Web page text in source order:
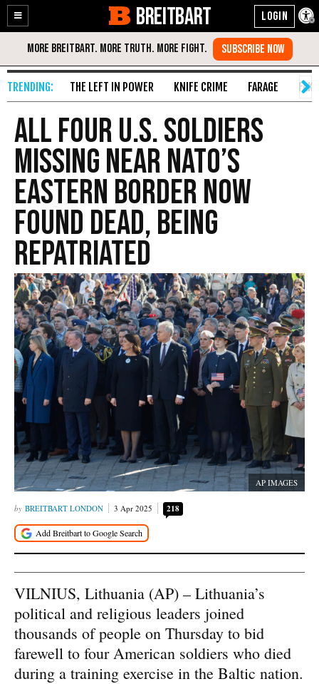
Enable
Accessibility
Skip
Content
BREITBART
THE LEFT IN POWER KNIFE CRIME FARAGE
All Four U.S. Soldiers
Missing Near NATO’s
Eastern Border Now
Found Dead, Being
Repatriated
AP IMAGES
BREITBART LONDON 3 Apr 2025 218
VILNIUS, Lithuania (AP) – Lithuania’s
political and religious leaders joined
thousands of people on Thursday to bid
farewell to four American soldiers who died
during a training exercise in the Baltic nation.